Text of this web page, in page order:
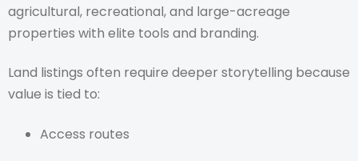
agricultural, recreational, and large-acreage
properties with elite tools and branding.
Land listings often require deeper storytelling because
value is tied to:
Access routes